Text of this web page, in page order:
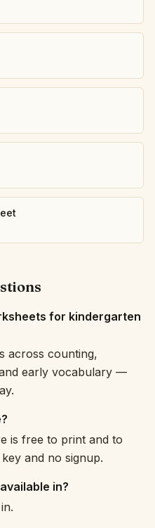
for kindergarten
across counting,
early vocabulary —
is free to print and to
and no signup.
in?